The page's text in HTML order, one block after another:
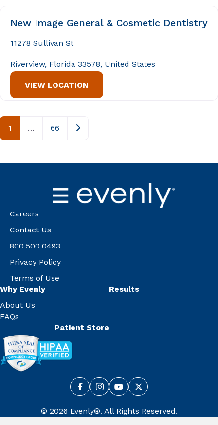
New Image General & Cosmetic Dentistry
11278 Sullivan St
Riverview, Florida 33578, United States
VIEW LOCATION
Posts navigation
1 … 66 Older posts
Careers
Contact Us
800.500.0493
Privacy Policy
Terms of Use
Why Evenly
About Us
FAQs
Results
Patient Store
© 2026 Evenly®. All Rights Reserved.